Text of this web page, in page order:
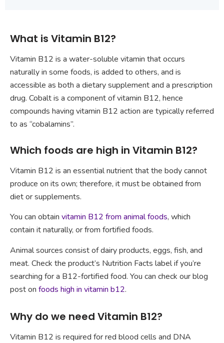
What is Vitamin B12?
Vitamin B12 is a water-soluble vitamin that occurs
naturally in some foods, is added to others, and is
accessible as both a dietary supplement and a prescription
drug. Cobalt is a component of vitamin B12, hence
compounds having vitamin B12 action are typically referred
to as “cobalamins”.
Which foods are high in Vitamin B12?
Vitamin B12 is an essential nutrient that the body cannot
produce on its own; therefore, it must be obtained from
diet or supplements.
You can obtain vitamin B12 from animal foods, which
contain it naturally, or from fortified foods.
Animal sources consist of dairy products, eggs, fish, and
meat. Check the product’s Nutrition Facts label if you’re
searching for a B12-fortified food. You can check our blog
post on foods high in vitamin b12.
Why do we need Vitamin B12?
Vitamin B12 is required for red blood cells and DNA